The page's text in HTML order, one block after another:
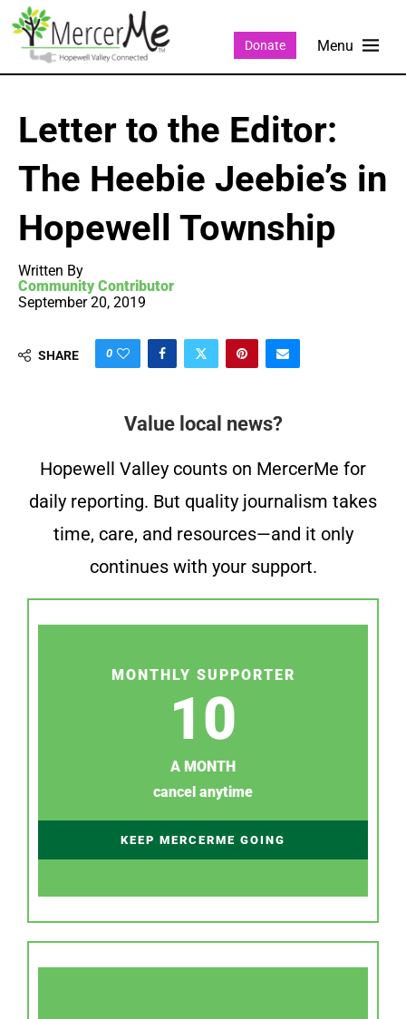
Donate
Letter to the Editor:
The Heebie Jeebie’s in
Hopewell Township
Written By
Community Contributor
September 20, 2019
SHARE 0
Value local news?
Hopewell Valley counts on MercerMe for
daily reporting. But quality journalism takes
time, care, and resources—and it only
continues with your support.
MONTHLY SUPPORTER
10
A MONTH
cancel anytime
KEEP MERCERME GOING